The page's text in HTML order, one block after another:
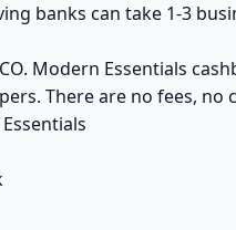
banks can take 1-3
Modern Essentials
There are no fees,